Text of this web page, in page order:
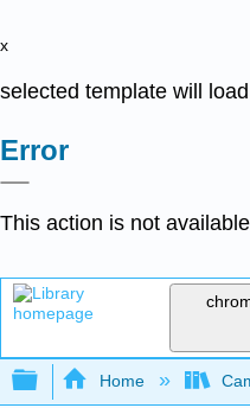
x
selected template will
Error
This action is not
Expand/collapse
Home